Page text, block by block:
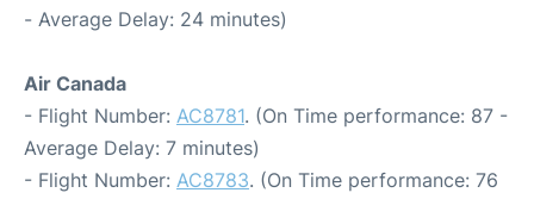
- Average Delay: 24 minutes)
Air Canada
- Flight Number: AC8781. (On Time performance: 87 -
Average Delay: 7 minutes)
- Flight Number: AC8783. (On Time performance: 76